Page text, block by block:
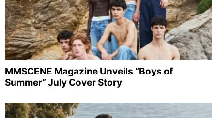
MMSCENE Magazine Unveils “Boys of
Summer” July Cover Story